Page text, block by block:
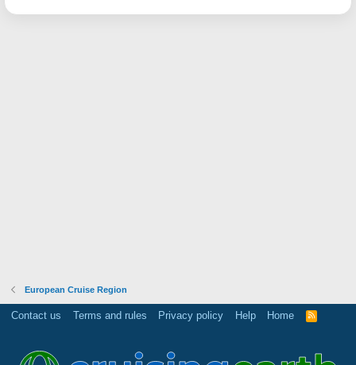
European Cruise Region
Contact us Terms and rules Privacy policy Help Home
R